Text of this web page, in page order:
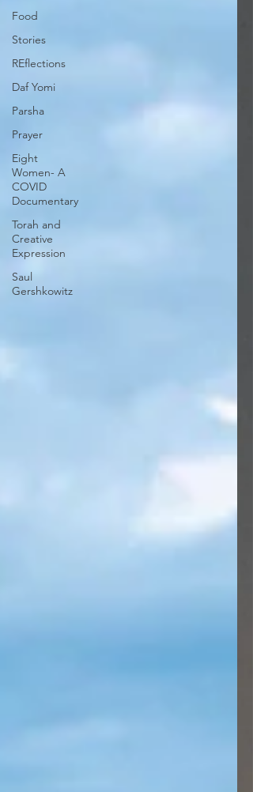
Food
Stories
REflections
Daf Yomi
Parsha
Prayer
Eight
Women- A
COVID
Documentary
Torah and
Creative
Expression
Saul
Gershkowitz